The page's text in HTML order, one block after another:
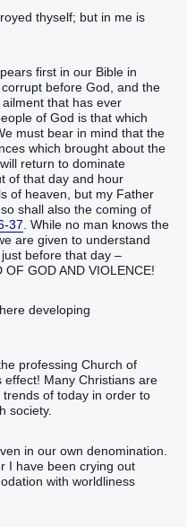
thyself; but in me is
first in our Bible in
corrupt before God, and the
that has ever
of God is that which
must bear in mind that the
which brought about the
return to dominate
of that day and hour
of heaven, but my Father
shall also the coming of
37 . While no man knows the
are given to understand
before that day –
OF GOD AND VIOLENCE!
developing
professing Church of
Many Christians are
of today in order to
society.
in our own denomination.
I have been crying out
with worldliness